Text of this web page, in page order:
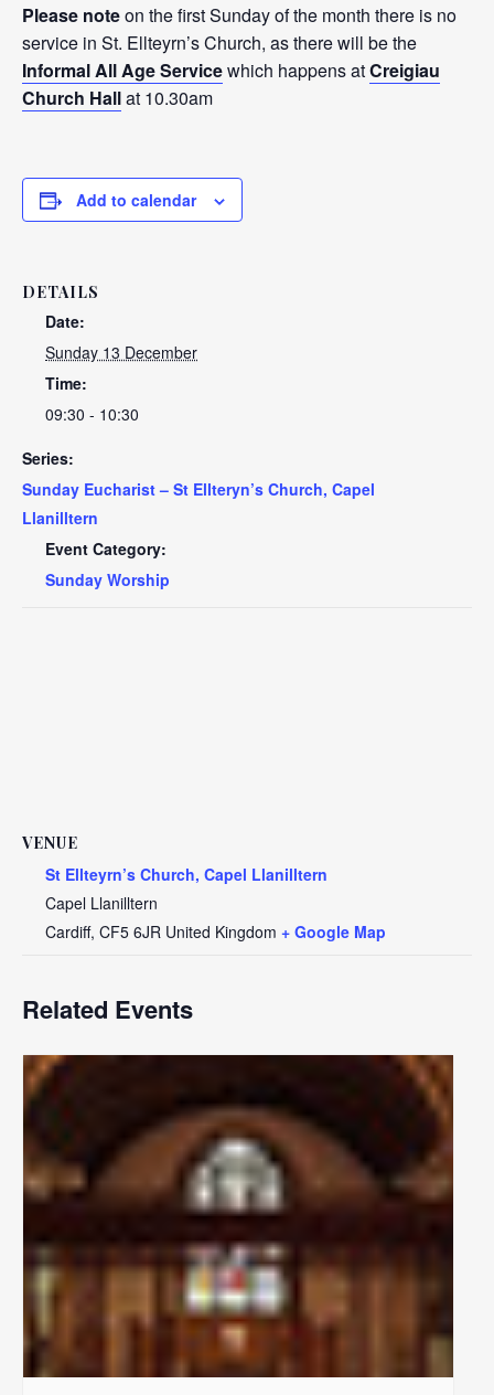
Please noteon the first Sunday of the month there is no
service in St. Ellteyrn’s Church, as there will be the
Informal All Age Servicewhich happens atCreigiau
Church Hallat 10.30am
Add to calendar
DETAILS
Date:
Sunday 13 December
Time:
09:30 - 10:30
Series:
Sunday Eucharist – St Ellteryn’s Church, Capel
Llanilltern
Event Category:
Sunday Worship
VENUE
St Ellteyrn’s Church, Capel Llanilltern
Capel Llanilltern
Cardiff, CF5 6JR United Kingdom + Google Map
Related Events